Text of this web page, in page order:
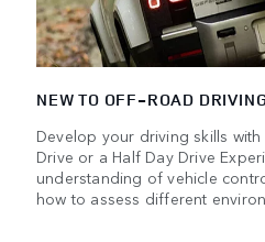
NEW TO OFF-ROAD
Develop your driving skills
Drive or a Half Day Drive
understanding of vehicle
how to assess different